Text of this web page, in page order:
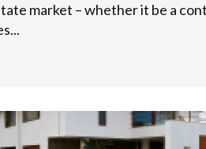
market – whether it be a